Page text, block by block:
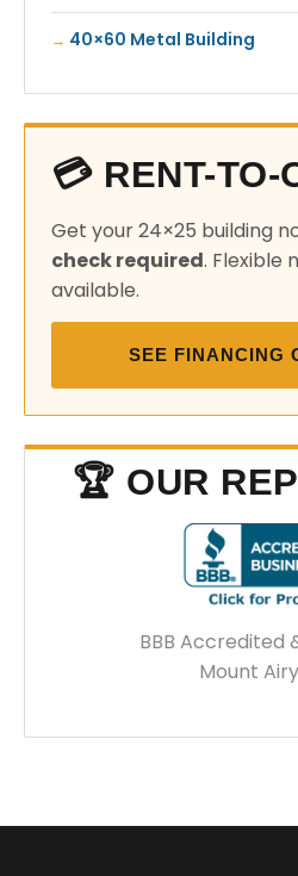
40×60 Metal Building
💳 RENT-TO-
Get your 24×25 building
check required. Flexible
available.
SEE FINANCING
🏆 OUR
BBB Accredited
Mount